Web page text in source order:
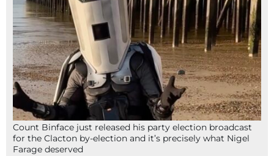
Count Binface just released his party election broadcast
for the Clacton by-election and it’s precisely what Nigel
Farage deserved